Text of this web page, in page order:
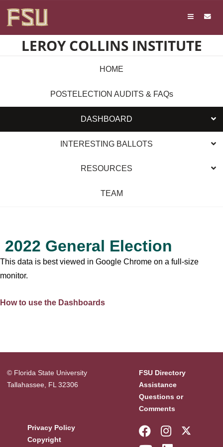
content
Skip to main content
LEROY COLLINS INSTITUTE
HOME
POSTELECTION AUDITS & FAQs
DASHBOARD
INTERESTING BALLOTS
RESOURCES
TEAM
2022 General Election
This data is best viewed in Google Chrome on a full-size
monitor.
How to use the Dashboards
© Florida State University
Tallahassee, FL 32306
FSU Directory
Assistance
Questions or
Comments
Privacy Policy
Copyright
Like Florida
Follow